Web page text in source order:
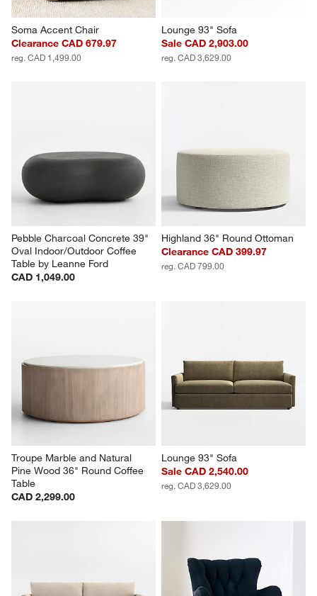
Soma Accent Chair
Clearance CAD 679.97
reg. CAD 1,499.00
Lounge 93" Sofa
Sale CAD 2,903.00
reg. CAD 3,629.00
Pebble Charcoal Concrete 39"
Oval Indoor/Outdoor Coffee
Table by Leanne Ford
CAD 1,049.00
Highland 36" Round Ottoman
Clearance CAD 399.97
reg. CAD 799.00
Troupe Marble and Natural
Pine Wood 36" Round Coffee
Table
CAD 2,299.00
Lounge 93" Sofa
Sale CAD 2,540.00
reg. CAD 3,629.00